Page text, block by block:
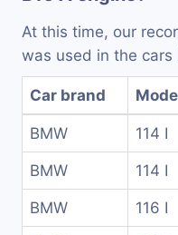
At this time, our
was used in the
Car brand
BMW 114 I
BMW 114 I
BMW 116 I